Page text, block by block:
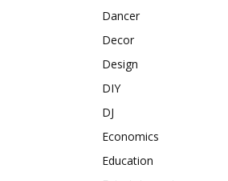
Dancer
Decor
Design
DIY
DJ
Economics
Education